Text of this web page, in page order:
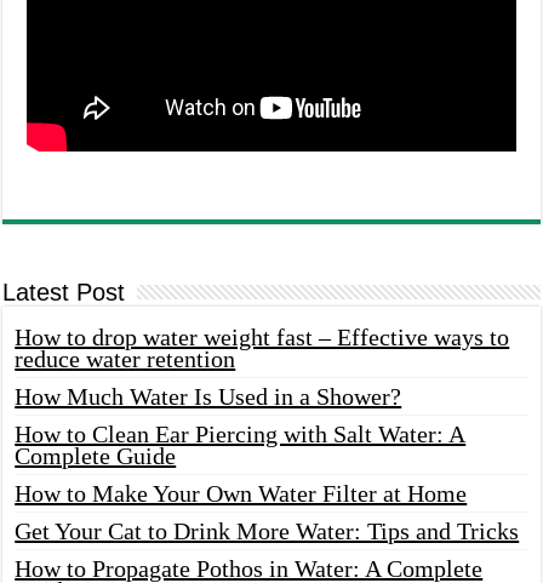
Latest Post
How to drop water weight fast – Effective ways to
reduce water retention
How Much Water Is Used in a Shower?
How to Clean Ear Piercing with Salt Water: A
Complete Guide
How to Make Your Own Water Filter at Home
Get Your Cat to Drink More Water: Tips and Tricks
How to Propagate Pothos in Water: A Complete